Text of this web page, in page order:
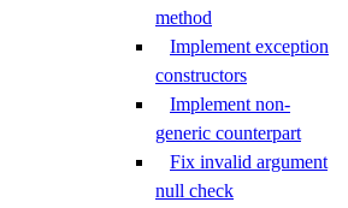
method
Implement exception
constructors
Implement non-
generic counterpart
Fix invalid argument
null check